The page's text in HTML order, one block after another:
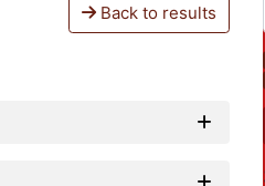
Back to results